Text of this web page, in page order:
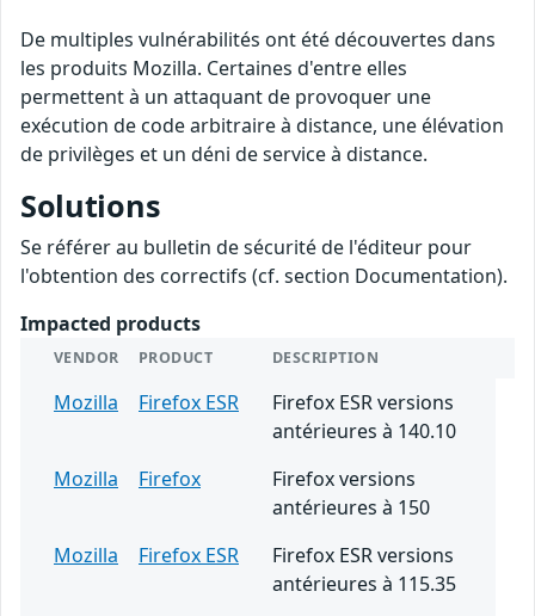
De multiples vulnérabilités ont été découvertes dans
les produits Mozilla. Certaines d'entre elles
permettent à un attaquant de provoquer une
exécution de code arbitraire à distance, une élévation
de privilèges et un déni de service à distance.
Solutions
Se référer au bulletin de sécurité de l'éditeur pour
l'obtention des correctifs (cf. section Documentation).
Impacted products
VENDOR PRODUCT DESCRIPTION
Mozilla Firefox ESR
Firefox ESR versions
antérieures à 140.10
Mozilla
Firefox
Firefox versions
antérieures à 150
Mozilla
Firefox ESR
Firefox ESR versions
antérieures à 115.35